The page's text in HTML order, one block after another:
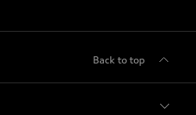
Back to top